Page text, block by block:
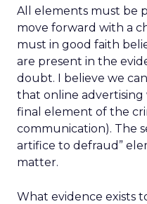
All elements must be
move forward with a
must in good faith
are present in the
doubt. I believe we
that online
final element of the
communication). The
artifice to defraud”
matter.
What evidence exists